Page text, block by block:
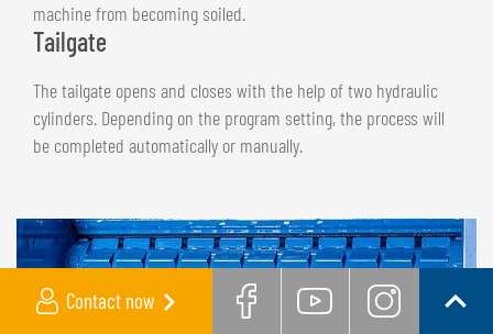
Contact now Facebook
Youtube Back
machine from becoming soiled.
Tailgate
The tailgate opens and closes with the help of two hydraulic
cylinders. Depending on the program setting, the process will
be completed automatically or manually.